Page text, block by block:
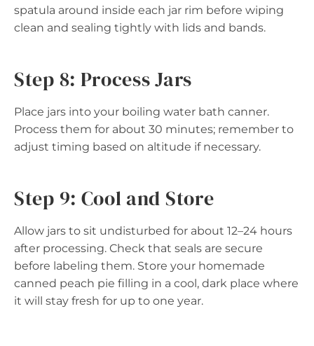
spatula around inside each jar rim before wiping
clean and sealing tightly with lids and bands.
Step 8: Process Jars
Place jars into your boiling water bath canner.
Process them for about 30 minutes; remember to
adjust timing based on altitude if necessary.
Step 9: Cool and Store
Allow jars to sit undisturbed for about 12–24 hours
after processing. Check that seals are secure
before labeling them. Store your homemade
canned peach pie filling in a cool, dark place where
it will stay fresh for up to one year.